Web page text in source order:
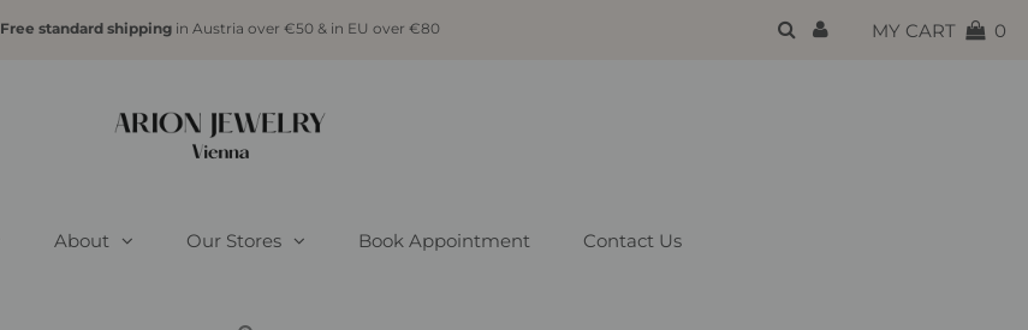
Free standard shippingin Austria over €50 & in EU over €80 MY CART 0
About Our Stores Book Appointment Contact Us
{{currency}}{{discount}}